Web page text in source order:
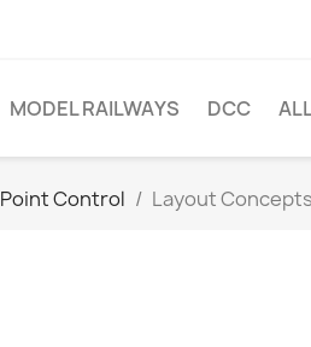
MODEL RAILWAYS DCC
Point Control Layout